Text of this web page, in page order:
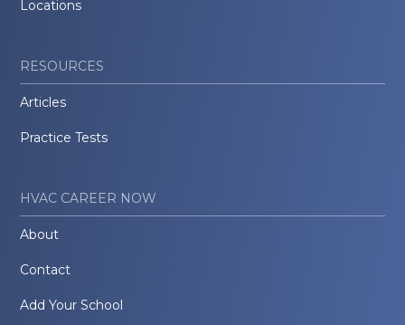
Locations
RESOURCES
Articles
Practice Tests
HVAC CAREER NOW
About
Contact
Add Your School